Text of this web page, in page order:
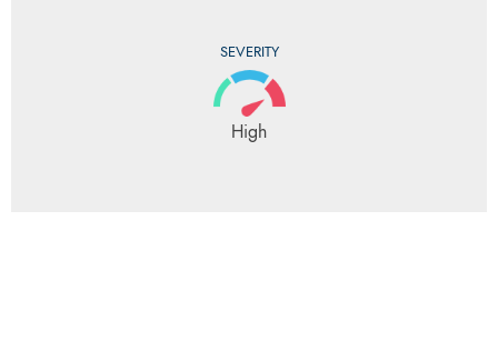
SEVERITY
High